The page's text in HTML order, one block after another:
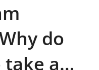
do
a